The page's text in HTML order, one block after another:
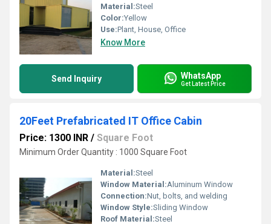
Material:Steel
Color:Yellow
Use:Plant, House, Office
Know More
Send Inquiry WhatsApp
Get Latest Price
20Feet Prefabricated IT Office Cabin
Price: 1300 INR / Square Foot
Minimum Order Quantity : 1000 Square Foot
Material:Steel
Window Material:Aluminum Window
Connection:Nut, bolts, and welding
Window Style:Sliding Window
Roof Material:Steel